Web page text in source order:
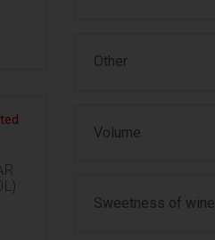
Other
Volume
Sweetness of wine